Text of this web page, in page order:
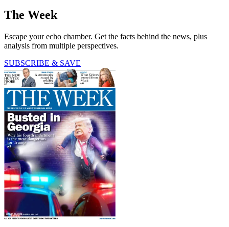
The Week
Escape your echo chamber. Get the facts behind the news, plus
analysis from multiple perspectives.
SUBSCRIBE & SAVE